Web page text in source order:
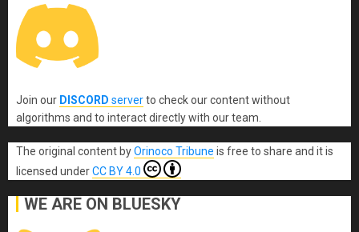
Join our DISCORD serverto check our content without
algorithms and to interact directly with our team.
The original content byOrinoco Tribune is free to share and it is
licensed underCC BY 4.0
WE ARE ON BLUESKY